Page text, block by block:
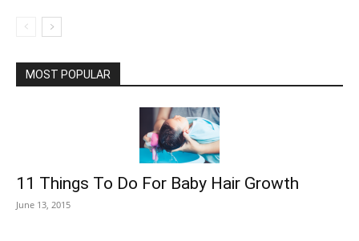
MOST POPULAR
11 Things To Do For Baby Hair Growth
June 13, 2015